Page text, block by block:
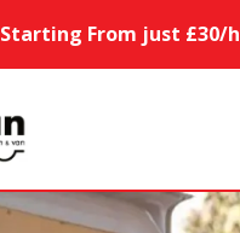
Starting From just £30/